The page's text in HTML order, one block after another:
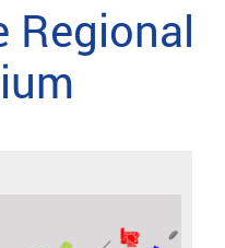
Regional